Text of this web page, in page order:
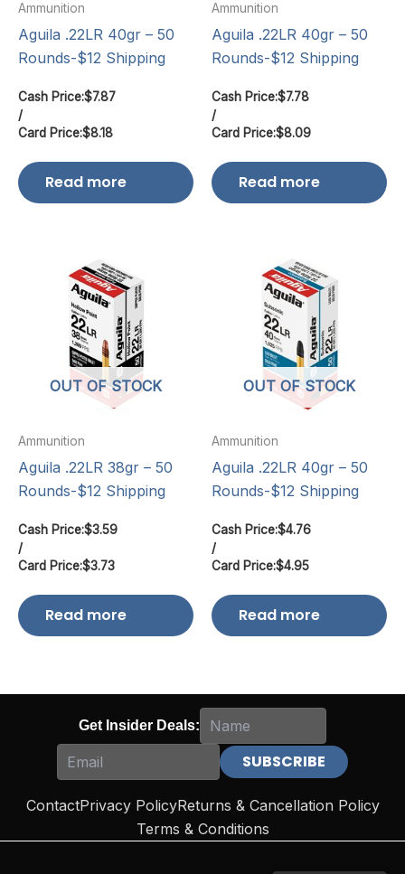
Ammunition
Aguila .22LR 40gr – 50
Rounds-$12 Shipping
Cash Price:$7.87
/
Card Price:$8.18
Read more
Ammunition
Aguila .22LR 40gr – 50
Rounds-$12 Shipping
Cash Price:$7.78
/
Card Price:$8.09
Read more
OUT OF STOCK
Ammunition
Aguila .22LR 38gr – 50
Rounds-$12 Shipping
Cash Price:$3.59
/
Card Price:$3.73
Read more
OUT OF STOCK
Ammunition
Aguila .22LR 40gr – 50
Rounds-$12 Shipping
Cash Price:$4.76
/
Card Price:$4.95
Read more
Get Insider Deals:
ContactPrivacy PolicyReturns & Cancellation Policy
Terms & Conditions